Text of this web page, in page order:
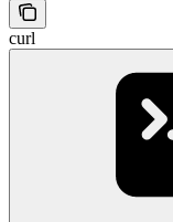
curl